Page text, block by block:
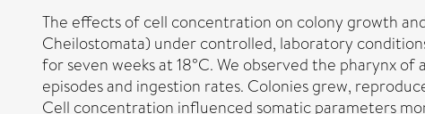
The effects of cell concentration on colony growth
Cheilostomata) under controlled, laboratory
for seven weeks at 18°C. We observed the pharynx
episodes and ingestion rates. Colonies grew,
Cell concentration influenced somatic parameters